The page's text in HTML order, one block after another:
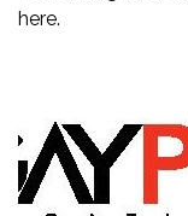
here.